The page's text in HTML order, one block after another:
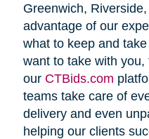
Greenwich,
advantage of our
what to keep and
want to take with
our CTBids.com
teams take care of
delivery and even
helping our clients